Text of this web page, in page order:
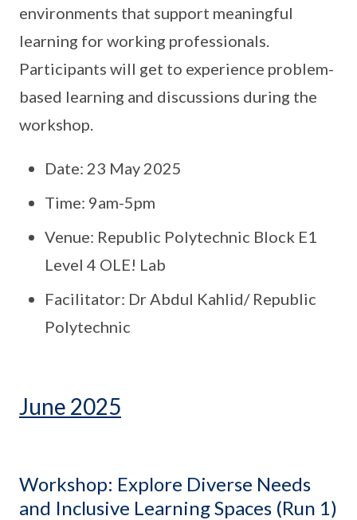
environments that support meaningful
learning for working professionals.
Participants will get to experience problem-
based learning and discussions during the
workshop.
Date: 23 May 2025
Time: 9am-5pm
Venue: Republic Polytechnic Block E1
Level 4 OLE! Lab
Facilitator: Dr Abdul Kahlid/ Republic
Polytechnic
June 2025
Workshop: Explore Diverse Needs
and Inclusive Learning Spaces (Run 1)